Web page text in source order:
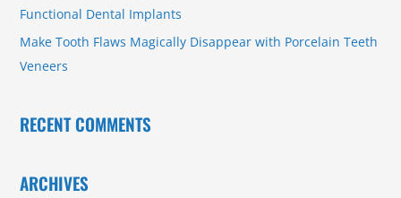
Functional Dental Implants
Make Tooth Flaws Magically Disappear with Porcelain Teeth
Veneers
RECENT COMMENTS
ARCHIVES